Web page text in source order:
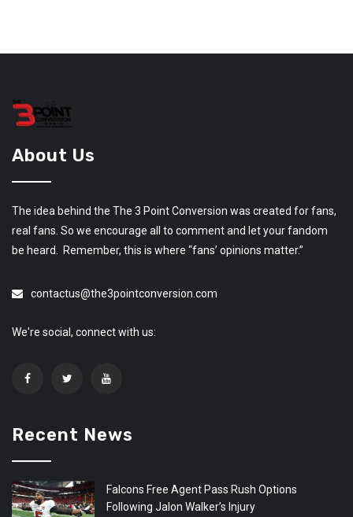
About Us
The idea behind the The 3 Point Conversion was created for fans,
real fans. So we encourage all to comment and let your fandom
be heard. Remember, this is where “fans’ opinions matter.”
contactus@the3pointconversion.com
We're social, connect with us:
Recent News
Falcons Free Agent Pass Rush Options
Following Jalon Walker’s Injury